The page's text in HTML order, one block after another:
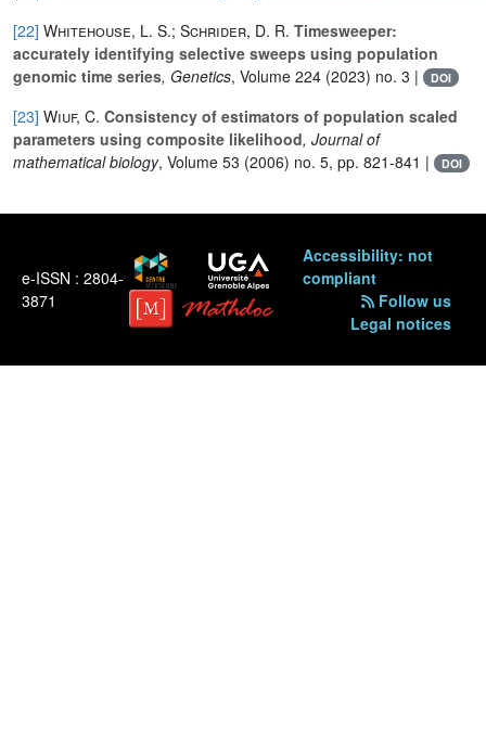
[22] Whitehouse, L. S.; Schrider, D. R. Timesweeper:
accurately identifying selective sweeps using population
genomic time series, Genetics, Volume 224 (2023) no. 3 | DOI
[23] Wiuf, C. Consistency of estimators of population scaled
parameters using composite likelihood, Journal of
mathematical biology, Volume 53 (2006) no. 5, pp. 821-841 | DOI
e-ISSN : 2804-
3871
Accessibility: not
compliant
Follow us
Legal notices